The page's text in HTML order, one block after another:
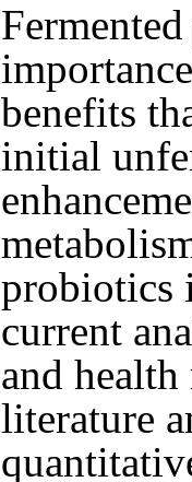
benefits
initial
probiotics
current
and
literature